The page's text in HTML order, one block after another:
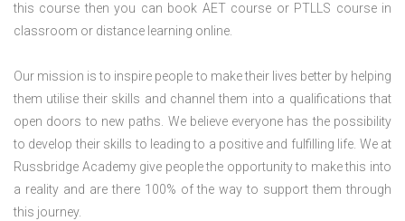
this course then you can book AET course or PTLLS course in
classroom or distance learning online.
Our mission is to inspire people to make their lives better by helping
them utilise their skills and channel them into a qualifications that
open doors to new paths. We believe everyone has the possibility
to develop their skills to leading to a positive and fulfilling life. We at
Russbridge Academy give people the opportunity to make this into
a reality and are there 100% of the way to support them through
this journey.